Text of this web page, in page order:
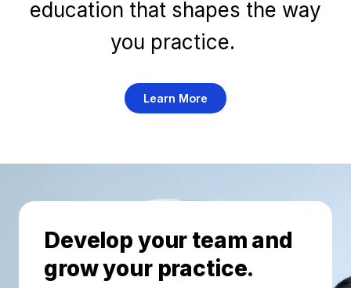
education that shapes the way
you practice.
Learn More
Develop your team and
grow your practice.